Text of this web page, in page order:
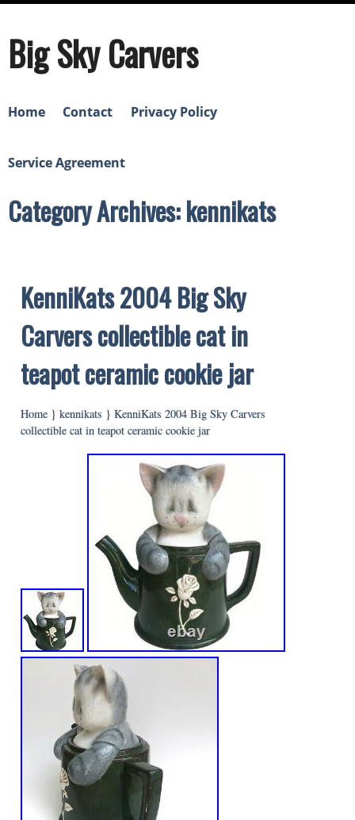
Big Sky Carvers
Home Contact Privacy Policy
Service Agreement
Category Archives: kennikats
KenniKats 2004 Big Sky
Carvers collectible cat in
teapot ceramic cookie jar
Home } kennikats } KenniKats 2004 Big Sky Carvers
collectible cat in teapot ceramic cookie jar